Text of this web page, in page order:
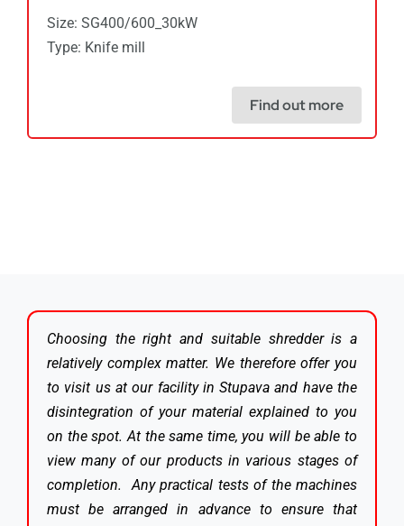
Size: SG400/600_30kW
Type: Knife mill
Find out more
Choosing the right and suitable shredder is a
relatively complex matter. We therefore offer you
to visit us at our facility in Stupava and have the
disintegration of your material explained to you
on the spot. At the same time, you will be able to
view many of our products in various stages of
completion. Any practical tests of the machines
must be arranged in advance to ensure that